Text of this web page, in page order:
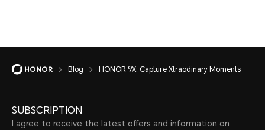
Blog HONOR 9X: Capture Xtraodinary Moments
SUBSCRIPTION
I agree to receive the latest offers and information on